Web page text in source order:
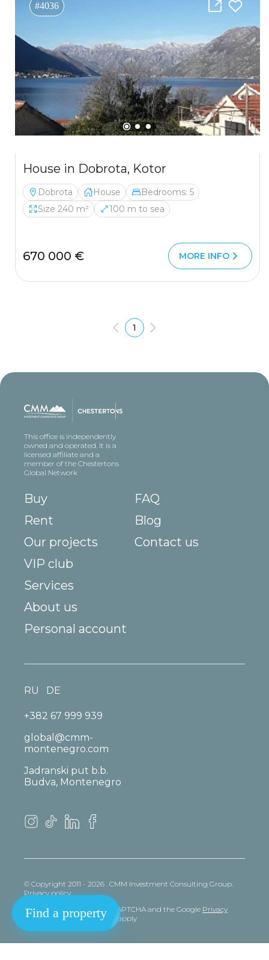
#4036
House in Dobrota, Kotor
Dobrota House
Bedrooms: 5
Size 240 m²
100 m to sea
670 000 € MORE INFO
1
Find a property
This office is independently
owned and operated. It is a
licensed affiliate and a
member of the Chestertons
Global Network
Buy
Rent
Our projects
VIP club
Services
About us
FAQ
Blog
Contact us
Personal account
+382 67 999 939
global@cmm-
montenegro.com
Jadranski put b.b.
Budva, Montenegro
RU DE
© Copyright 2011 - 2026 . CMM Investment Consulting Group.
Privacy policy
This site is protected by reCAPTCHA and the Google Privacy
policyand Termsof Service apply